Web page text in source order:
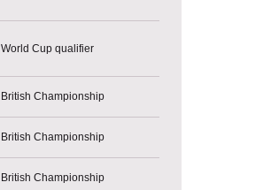
World Cup qualifier
British Championship
British Championship
British Championship